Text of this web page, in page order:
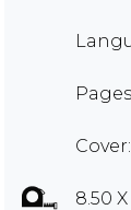
8.50